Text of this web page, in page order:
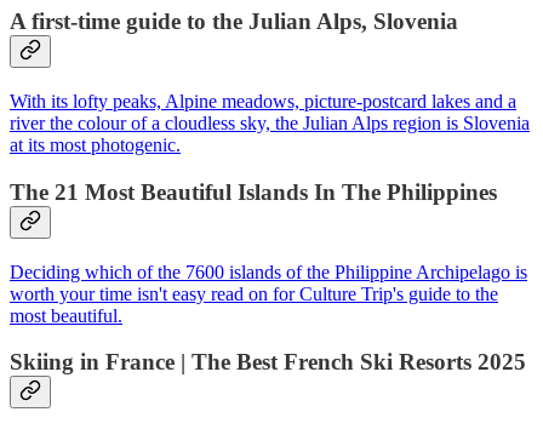
A first-time guide to the Julian Alps, Slovenia
With its lofty peaks, Alpine meadows, picture-postcard lakes and a
river the colour of a cloudless sky, the Julian Alps region is Slovenia
at its most photogenic.
The 21 Most Beautiful Islands In The Philippines
Deciding which of the 7600 islands of the Philippine Archipelago is
worth your time isn't easy read on for Culture Trip's guide to the
most beautiful.
Skiing in France | The Best French Ski Resorts 2025